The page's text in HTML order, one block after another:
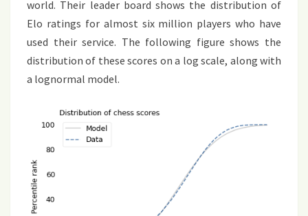
world. Their leader board shows the distribution of
Elo ratings for almost six million players who have
used their service. The following figure shows the
distribution of these scores on a log scale, along with
a lognormal model.